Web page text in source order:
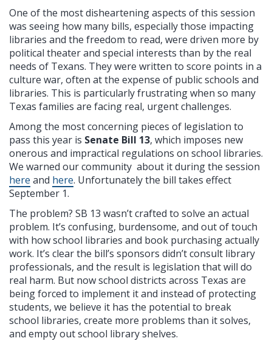
One of the most disheartening aspects of this session
was seeing how many bills, especially those impacting
libraries and the freedom to read, were driven more by
political theater and special interests than by the real
needs of Texans. They were written to score points in a
culture war, often at the expense of public schools and
libraries. This is particularly frustrating when so many
Texas families are facing real, urgent challenges.
Among the most concerning pieces of legislation to
pass this year is Senate Bill 13, which imposes new
onerous and impractical regulations on school libraries.
We warned our community about it during the session
here and here. Unfortunately the bill takes effect
September 1.
The problem? SB 13 wasn’t crafted to solve an actual
problem. It’s confusing, burdensome, and out of touch
with how school libraries and book purchasing actually
work. It’s clear the bill’s sponsors didn’t consult library
professionals, and the result is legislation that will do
real harm. But now school districts across Texas are
being forced to implement it and instead of protecting
students, we believe it has the potential to break
school libraries, create more problems than it solves,
and empty out school library shelves.